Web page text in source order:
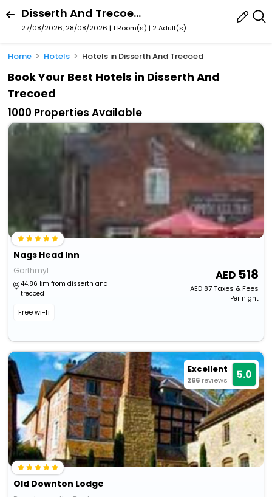
Disserth And Trecoed, Wales, United Kingdom
27/08/2026, 28/08/2026 | 1 Room(s) | 2 Adult(s)
Home Hotels Hotels in Disserth And Trecoed
Book Your Best Hotels in Disserth And
Trecoed
1000 Properties Available
Nags Head Inn
Garthmyl
44.86 km from disserth and
trecoed
Free wi-fi
518
AED87Taxes & Fees
Per night
Excellent
266 reviews 5.0
Old Downton Lodge